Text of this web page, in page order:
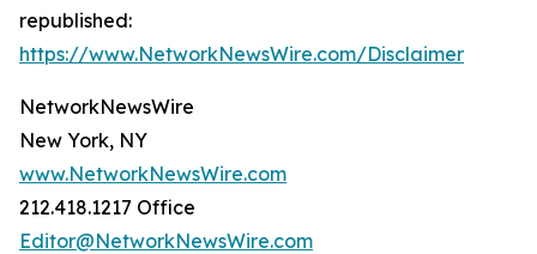
republished:
https://www.NetworkNewsWire.com/Disclaimer
NetworkNewsWire
New York, NY
www.NetworkNewsWire.com
212.418.1217 Office
Editor@NetworkNewsWire.com